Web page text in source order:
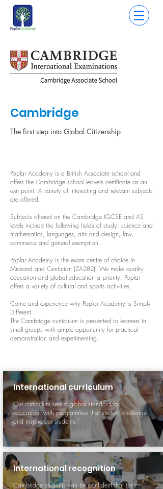
Cambridge
The first step into Global Citizenship
Poplar Academy is a British Associate school and
offers the Cambridge school leavers certificate as an
exit point. A variety of interesting and relevant subjects
are offered.
Subjects offered on the Cambridge IGCSE and AS
levels include the following fields of study: science and
mathematics, languages, arts and design, law,
commerce and general exemption.
Poplar Academy is the exam centre of choice in
Midrand and Centurion (ZA282). We make quality
education and global education a priority. Poplar
offers a variety of cultural and sports activities.
Come and experience why Poplar Academy is Simply
Different.
The Cambridge curriculum is presented to learners in
small groups with ample opportunity for practical
demonstration and experimenting.
International curriculum
Our curriculum sets a global standard for
education, with programmes that stretch, challenge
and inspire our students.
International recognition
Cambridge students can be confident that their